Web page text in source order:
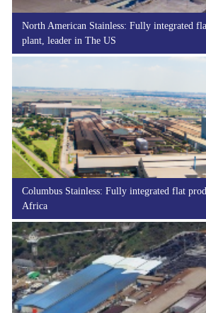
North American Stainless: Fully integrated
plant, leader in The US
Columbus Stainless: Fully integrated flat
Africa